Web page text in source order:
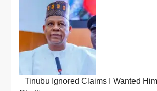
Tinubu Ignored Claims I Wanted